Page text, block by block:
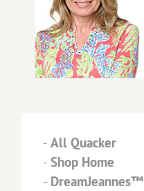
- All Quacker
- Shop Home
- DreamJeannes™